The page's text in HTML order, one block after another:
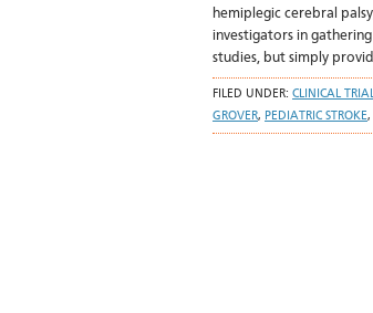
hemiplegic cerebral
investigators in
studies, but simply
FILED UNDER: CLINICAL
GROVER, PEDIATRIC STROKE,